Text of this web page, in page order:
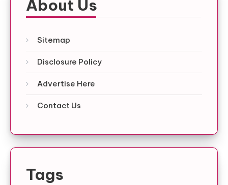
About Us
Sitemap
Disclosure Policy
Advertise Here
Contact Us
Tags